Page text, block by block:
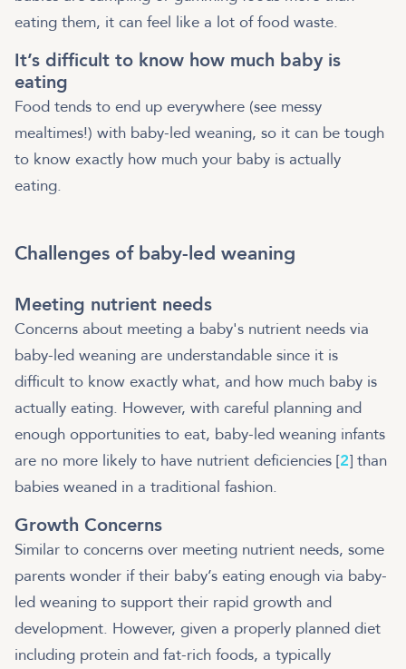
eating them, it can feel like a lot of food waste.
It’s difficult to know how much baby is
eating
Food tends to end up everywhere (see messy
mealtimes!) with baby-led weaning, so it can be tough
to know exactly how much your baby is actually
eating.
Challenges of baby-led weaning
Meeting nutrient needs
Concerns about meeting a baby's nutrient needs via
baby-led weaning are understandable since it is
difficult to know exactly what, and how much baby is
actually eating. However, with careful planning and
enough opportunities to eat, baby-led weaning infants
are no more likely to have nutrient deficiencies [2] than
babies weaned in a traditional fashion.
Growth Concerns
Similar to concerns over meeting nutrient needs, some
parents wonder if their baby’s eating enough via baby-
led weaning to support their rapid growth and
development. However, given a properly planned diet
including protein and fat-rich foods, a typically